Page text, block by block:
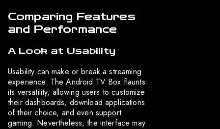
Comparing Features
and Performance
A Look at Usability
Usability can make or break a streaming
experience. The Android TV Box flaunts
its versatility, allowing users to customize
their dashboards, download applications
of their choice, and even support
gaming. Nevertheless, the interface may